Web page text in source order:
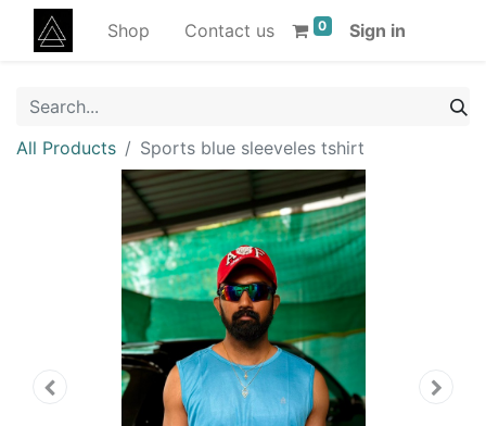
Shop Contact us 0 Sign in
All Products Sports blue sleeveles tshirt